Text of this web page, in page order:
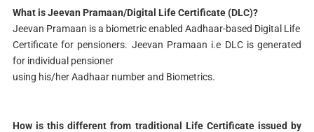
What is Jeevan Pramaan/Digital Life Certificate (DLC)?
Jeevan Pramaan is a biometric enabled Aadhaar-based Digital Life
Certificate for pensioners. Jeevan Pramaan i.e DLC is generated
for individual pensioner
using his/her Aadhaar number and Biometrics.
How is this different from traditional Life Certificate issued by